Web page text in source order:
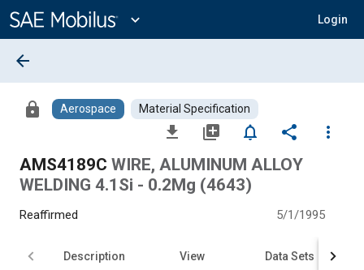
Content
expand_more Login
arrow_back
lock Aerospace Material Specification
file_download library_add notifications_none share
more_vert
AMS4189C WIRE, ALUMINUM ALLOY
WELDING 4.1Si - 0.2Mg (4643)
Reaffirmed 5/1/1995
Description View Data Sets